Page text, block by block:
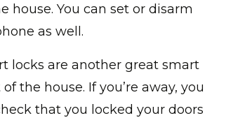
house. You can set or disarm
as well.
locks are another great smart
the house. If you’re away, you
that you locked your doors